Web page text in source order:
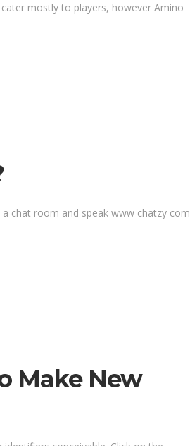
mostly to players, however Amino
chat room and speak www chatzy com
Make New